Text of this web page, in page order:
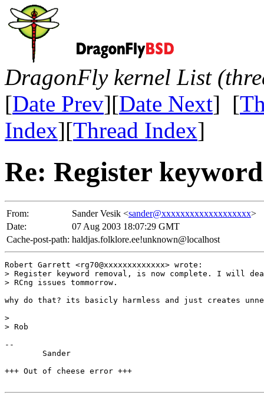
DragonFly kernel List
[Date Prev][Date Next] [
Index][Thread Index]
Re: Register
From: Sander Vesik <sander@xxxxxxxxxxxxxxxxxxx>
Date:
07 Aug 2003 18:07:29 GMT
Cache-post-path: haldjas.folklore.ee!unknown@localhost
Robert Garrett <rg70@xxxxxxxxxxxxx> wrote:
> Register keyword removal, is now complete. I will
> RCng issues tommorrow.
why do that? its basicly harmless and just creates
>
> Rob
--
+++ Out of cheese error +++